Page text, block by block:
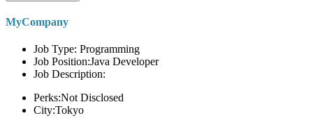
MyCompany
Job Type: Programming
Job Position:Java Developer
Job Description:
Perks:Not Disclosed
City:Tokyo